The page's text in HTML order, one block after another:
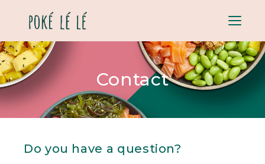
Menu
Contact
Do you have a question?